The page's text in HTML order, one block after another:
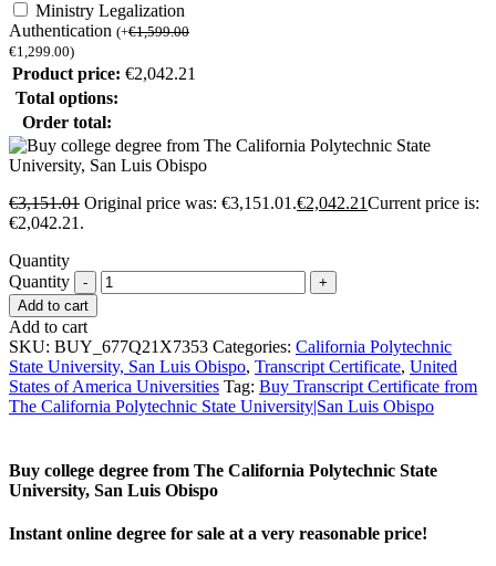
Ministry Legalization
Authentication (+€1,599.00
€1,299.00)
Product price: €2,042.21
Total options:
Order total:
€3,151.01 Original price was: €3,151.01.€2,042.21Current price is:
€2,042.21.
Quantity
Quantity
Add to cart
Add to cart
SKU: BUY_677Q21X7353 Categories: California Polytechnic
State University, San Luis Obispo, Transcript Certificate, United
States of America Universities Tag: Buy Transcript Certificate from
The California Polytechnic State University|San Luis Obispo
Buy college degree from The California Polytechnic State
University, San Luis Obispo
Instant online degree for sale at a very reasonable price!